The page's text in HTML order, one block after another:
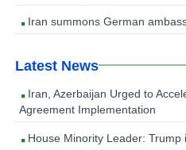
Iran summons German
Latest News
Iran, Azerbaijan Urged to
Agreement Implementation
House Minority Leader: Trump